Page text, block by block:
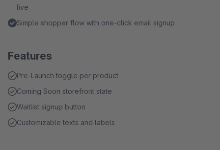
live
Simple shopper flow with one-click email signup
Features
Pre-Launch toggle per product
Coming Soon storefront state
Waitlist signup button
Customizable texts and labels